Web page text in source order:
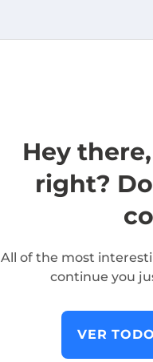
Hey
right?
All of the most
continue you
VER